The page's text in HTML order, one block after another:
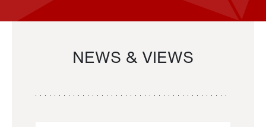
NEWS & VIEWS